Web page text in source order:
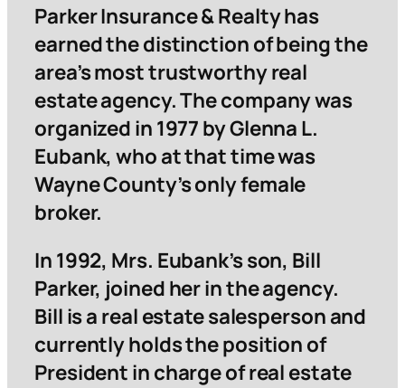
Parker Insurance & Realty has
earned the distinction of being the
area’s most trustworthy real
estate agency. The company was
organized in 1977 by Glenna L.
Eubank, who at that time was
Wayne County’s only female
broker.
In 1992, Mrs. Eubank’s son, Bill
Parker, joined her in the agency.
Bill is a real estate salesperson and
currently holds the position of
President in charge of real estate